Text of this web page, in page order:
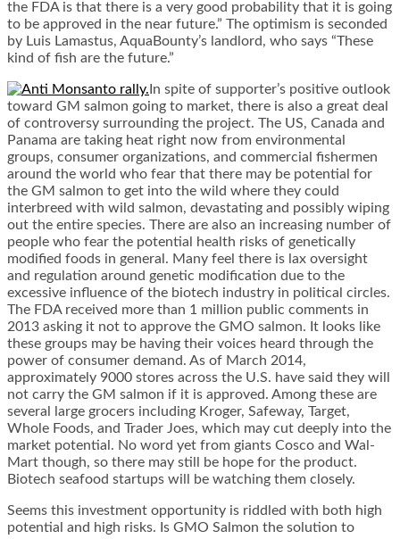
the FDA is that there is a very good probability that it is going
to be approved in the near future.” The optimism is seconded
by Luis Lamastus, AquaBounty’s landlord, who says “These
kind of fish are the future.”
In spite of supporter’s positive outlook
toward GM salmon going to market, there is also a great deal
of controversy surrounding the project. The US, Canada and
Panama are taking heat right now from environmental
groups, consumer organizations, and commercial fishermen
around the world who fear that there may be potential for
the GM salmon to get into the wild where they could
interbreed with wild salmon, devastating and possibly wiping
out the entire species. There are also an increasing number of
people who fear the potential health risks of genetically
modified foods in general. Many feel there is lax oversight
and regulation around genetic modification due to the
excessive influence of the biotech industry in political circles.
The FDA received more than 1 million public comments in
2013 asking it not to approve the GMO salmon. It looks like
these groups may be having their voices heard through the
power of consumer demand. As of March 2014,
approximately 9000 stores across the U.S. have said they will
not carry the GM salmon if it is approved. Among these are
several large grocers including Kroger, Safeway, Target,
Whole Foods, and Trader Joes, which may cut deeply into the
market potential. No word yet from giants Cosco and Wal-
Mart though, so there may still be hope for the product.
Biotech seafood startups will be watching them closely.
Seems this investment opportunity is riddled with both high
potential and high risks. Is GMO Salmon the solution to